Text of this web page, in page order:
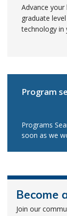
Advance
graduate
technology
Build on your
for
started in
Use your
visual
2-year
An
NSCC to
Program
Programs
soon as we
Become
Join our